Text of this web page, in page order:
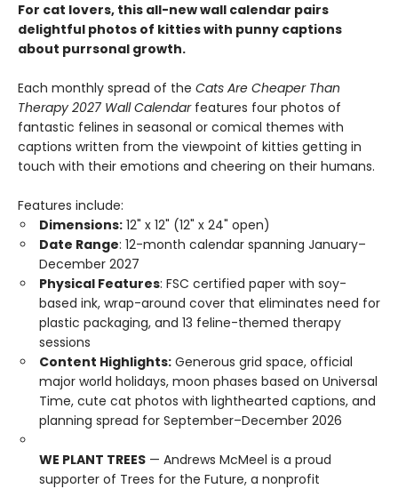
For cat lovers, this all-new wall calendar pairs
delightful photos of kitties with punny captions
about purrsonal growth.
Each monthly spread of the Cats Are Cheaper Than
Therapy 2027 Wall Calendarfeatures four photos of
fantastic felines in seasonal or comical themes with
captions written from the viewpoint of kitties getting in
touch with their emotions and cheering on their humans.
Features include:
Dimensions: 12" x 12" (12" x 24" open)
Date Range: 12-month calendar spanning January–
December 2027
Physical Features: FSC certified paper with soy-
based ink, wrap-around cover that eliminates need for
plastic packaging, and 13 feline-themed therapy
sessions
Content Highlights: Generous grid space, official
major world holidays, moon phases based on Universal
Time, cute cat photos with lighthearted captions, and
planning spread for September–December 2026
WE PLANT TREES — Andrews McMeel is a proud
supporter of Trees for the Future, a nonprofit